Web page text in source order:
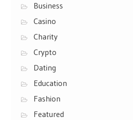
Business
Casino
Charity
Crypto
Dating
Education
Fashion
Featured